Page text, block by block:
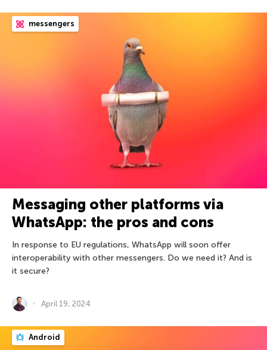
messengers
Messaging other platforms via
WhatsApp: the pros and cons
In response to EU regulations, WhatsApp will soon offer
interoperability with other messengers. Do we need it? And is
it secure?
April 19, 2024
Android